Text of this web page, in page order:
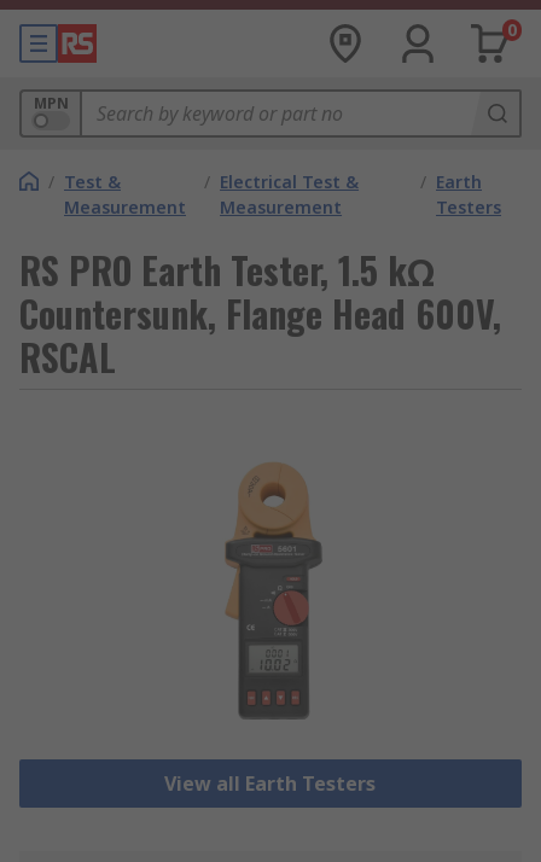
0
MPN
/ Test &
Measurement
/ Electrical Test &
Measurement
/ Earth
Testers
RS PRO Earth Tester, 1.5 kΩ
Countersunk, Flange Head 600V,
RSCAL
View all Earth Testers